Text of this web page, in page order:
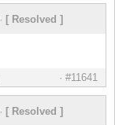
[ Resolved ]
#11641
[ Resolved ]